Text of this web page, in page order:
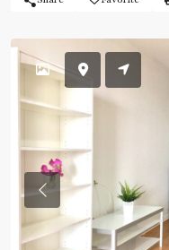
Previous